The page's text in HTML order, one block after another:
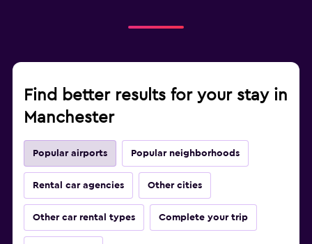
Find better results for your stay in
Manchester
Popular airports Popular neighborhoods
Rental car agencies Other cities
Other car rental types Complete your trip